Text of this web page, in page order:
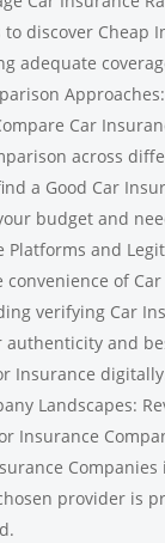
discover Cheap
adequate
Car
across
a Good Car
budget and
Platforms and
convenience of
verifying Car
authenticity and
Insurance
Landscapes:
Insurance
Companies
provider is